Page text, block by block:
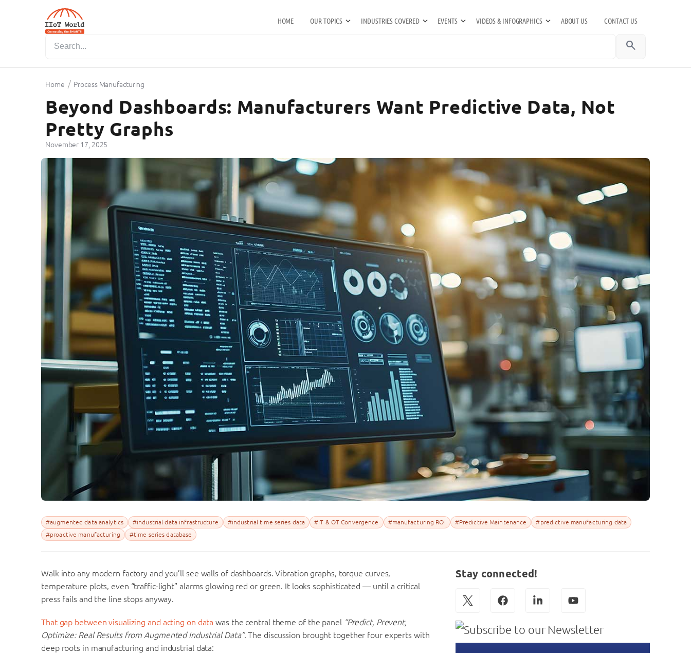
HOME OUR TOPICS INDUSTRIES COVERED EVENTS VIDEOS & INFOGRAPHICS ABOUT US CONTACT US
search
Home / Process Manufacturing
Beyond Dashboards: Manufacturers Want Predictive Data, Not
Pretty Graphs
November 17, 2025
#augmented data analytics #industrial data infrastructure #industrial time series data #IT & OT Convergence #manufacturing ROI #Predictive Maintenance
#predictive manufacturing data
#proactive manufacturing
#time series database
Walk into any modern factory and you’ll see walls of dashboards. Vibration graphs, torque curves,
temperature plots, even “traffic-light” alarms glowing red or green. It looks sophisticated — until a critical
press fails and the line stops anyway.
That gap between visualizing and acting on data was the central theme of the panel “Predict, Prevent,
Optimize: Real Results from Augmented Industrial Data”. The discussion brought together four experts with
deep roots in manufacturing and industrial data:
Stay connected!